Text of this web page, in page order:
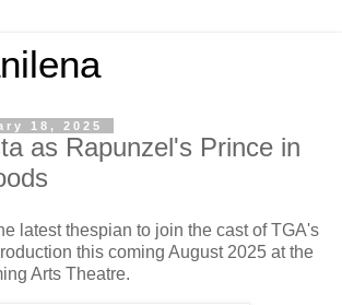
18, 2025
as Rapunzel's Prince in
latest thespian to join the cast of TGA's
this coming August 2025 at the
Arts Theatre.